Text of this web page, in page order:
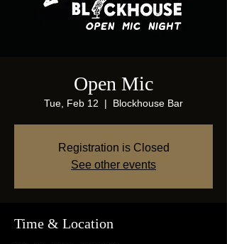
Open Mic
Tue, Feb 12
  |
Blockhouse Bar
Registration is Closed
See other events
Time & Location